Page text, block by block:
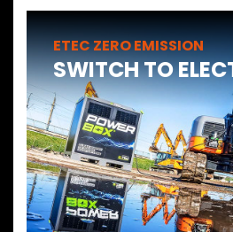
ETEC ZERO EMISSION
SWITCH TO